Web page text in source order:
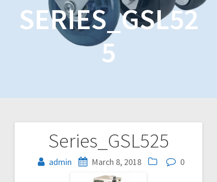
SERIES_GSL52
5
Series_GSL525
admin March 8, 2018 0
navigation